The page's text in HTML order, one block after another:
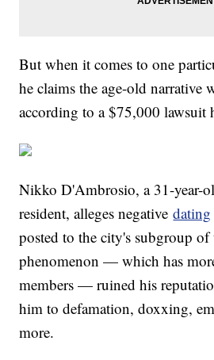
But when it comes to one
he claims the age-old narrative
according to a $75,000 lawsuit
Nikko D'Ambrosio, a 31-year-
resident, alleges negativedating
posted to the city's subgroup of
phenomenon — which has
members — ruined his
him to defamation, doxxing,
more.